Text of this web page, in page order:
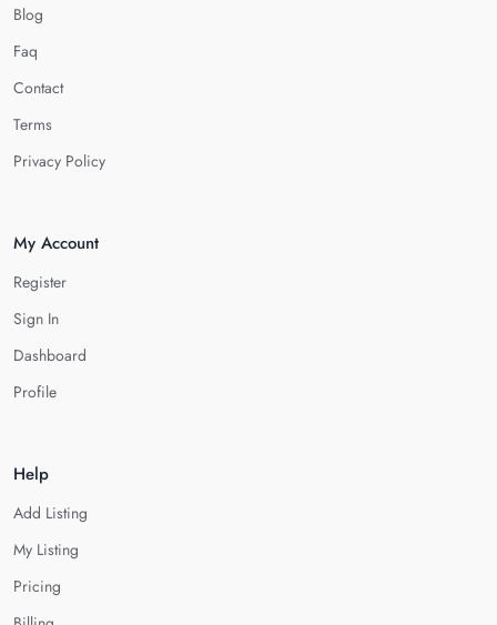
Blog
Faq
Contact
Terms
Privacy Policy
My Account
Register
Sign In
Dashboard
Profile
Help
Add Listing
My Listing
Pricing